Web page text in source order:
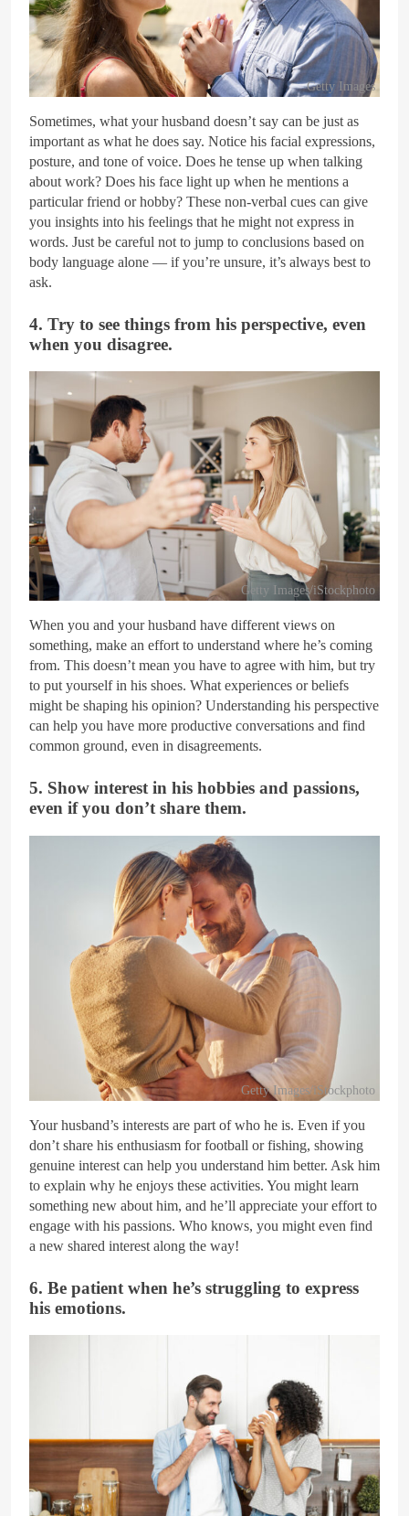
Getty Images
Sometimes, what your husband doesn’t say can be just as
important as what he does say. Notice his facial expressions,
posture, and tone of voice. Does he tense up when talking
about work? Does his face light up when he mentions a
particular friend or hobby? These non-verbal cues can give
you insights into his feelings that he might not express in
words. Just be careful not to jump to conclusions based on
body language alone — if you’re unsure, it’s always best to
ask.
4. Try to see things from his perspective, even
when you disagree.
Getty Images/iStockphoto
When you and your husband have different views on
something, make an effort to understand where he’s coming
from. This doesn’t mean you have to agree with him, but try
to put yourself in his shoes. What experiences or beliefs
might be shaping his opinion? Understanding his perspective
can help you have more productive conversations and find
common ground, even in disagreements.
5. Show interest in his hobbies and passions,
even if you don’t share them.
Getty Images/iStockphoto
Your husband’s interests are part of who he is. Even if you
don’t share his enthusiasm for football or fishing, showing
genuine interest can help you understand him better. Ask him
to explain why he enjoys these activities. You might learn
something new about him, and he’ll appreciate your effort to
engage with his passions. Who knows, you might even find
a new shared interest along the way!
6. Be patient when he’s struggling to express
his emotions.